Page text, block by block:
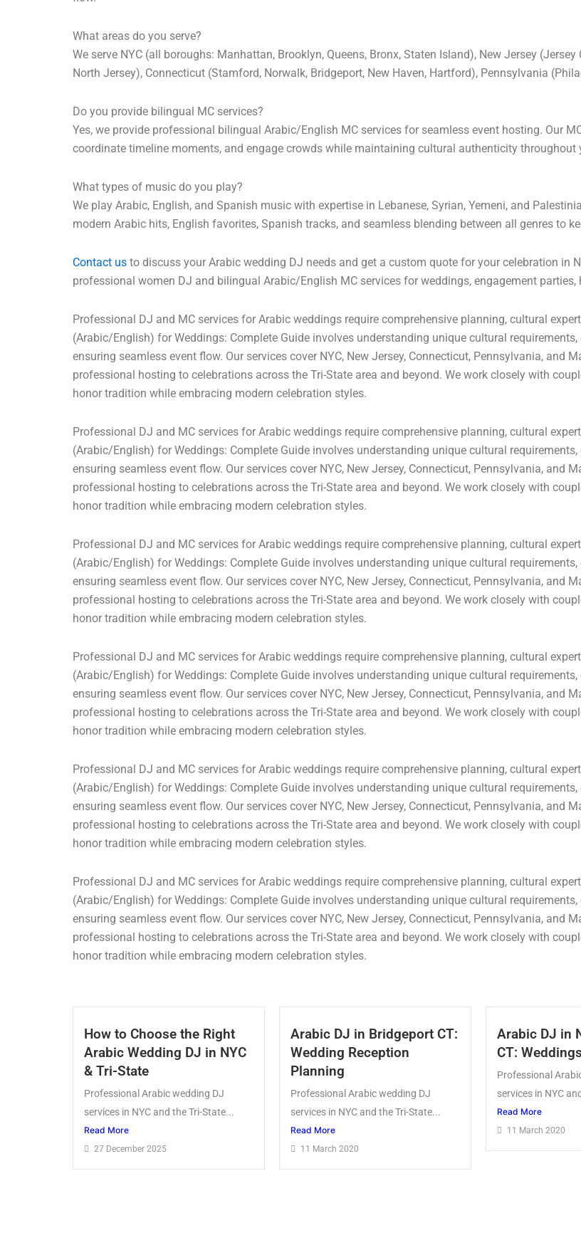
What areas do you serve?
We serve NYC (all boroughs: Manhattan, Brooklyn, Queens, Bronx, Staten Island), New Jersey
North Jersey), Connecticut (Stamford, Norwalk, Bridgeport, New Haven, Hartford), Pennsylvania
Do you provide bilingual MC services?
Yes, we provide professional bilingual Arabic/English MC services for seamless event hosting. Our
coordinate timeline moments, and engage crowds while maintaining cultural authenticity throughout
What types of music do you play?
We play Arabic, English, and Spanish music with expertise in Lebanese, Syrian, Yemeni, and
modern Arabic hits, English favorites, Spanish tracks, and seamless blending between all genres to
Contact us to discuss your Arabic wedding DJ needs and get a custom quote for your celebration in
professional women DJ and bilingual Arabic/English MC services for weddings, engagement parties,
Professional DJ and MC services for Arabic weddings require comprehensive planning, cultural
(Arabic/English) for Weddings: Complete Guide involves understanding unique cultural
ensuring seamless event flow. Our services cover NYC, New Jersey, Connecticut, Pennsylvania, and
professional hosting to celebrations across the Tri-State area and beyond. We work closely with
honor tradition while embracing modern celebration styles.
Professional DJ and MC services for Arabic weddings require comprehensive planning, cultural
(Arabic/English) for Weddings: Complete Guide involves understanding unique cultural
ensuring seamless event flow. Our services cover NYC, New Jersey, Connecticut, Pennsylvania, and
professional hosting to celebrations across the Tri-State area and beyond. We work closely with
honor tradition while embracing modern celebration styles.
Professional DJ and MC services for Arabic weddings require comprehensive planning, cultural
(Arabic/English) for Weddings: Complete Guide involves understanding unique cultural
ensuring seamless event flow. Our services cover NYC, New Jersey, Connecticut, Pennsylvania, and
professional hosting to celebrations across the Tri-State area and beyond. We work closely with
honor tradition while embracing modern celebration styles.
Professional DJ and MC services for Arabic weddings require comprehensive planning, cultural
(Arabic/English) for Weddings: Complete Guide involves understanding unique cultural
ensuring seamless event flow. Our services cover NYC, New Jersey, Connecticut, Pennsylvania, and
professional hosting to celebrations across the Tri-State area and beyond. We work closely with
honor tradition while embracing modern celebration styles.
Professional DJ and MC services for Arabic weddings require comprehensive planning, cultural
(Arabic/English) for Weddings: Complete Guide involves understanding unique cultural
ensuring seamless event flow. Our services cover NYC, New Jersey, Connecticut, Pennsylvania, and
professional hosting to celebrations across the Tri-State area and beyond. We work closely with
honor tradition while embracing modern celebration styles.
Professional DJ and MC services for Arabic weddings require comprehensive planning, cultural
(Arabic/English) for Weddings: Complete Guide involves understanding unique cultural
ensuring seamless event flow. Our services cover NYC, New Jersey, Connecticut, Pennsylvania, and
professional hosting to celebrations across the Tri-State area and beyond. We work closely with
honor tradition while embracing modern celebration styles.
How to Choose the Right
Arabic Wedding DJ in NYC
& Tri-State
Professional Arabic wedding DJ
services in NYC and the Tri-State...
Read More
27 December 2025
Arabic DJ in Bridgeport CT:
Wedding Reception
Planning
Professional Arabic wedding DJ
services in NYC and the Tri-State...
Read More
11 March 2020
Arabic DJ in
CT:
Professional
services in NYC
Read More
11 March 2020